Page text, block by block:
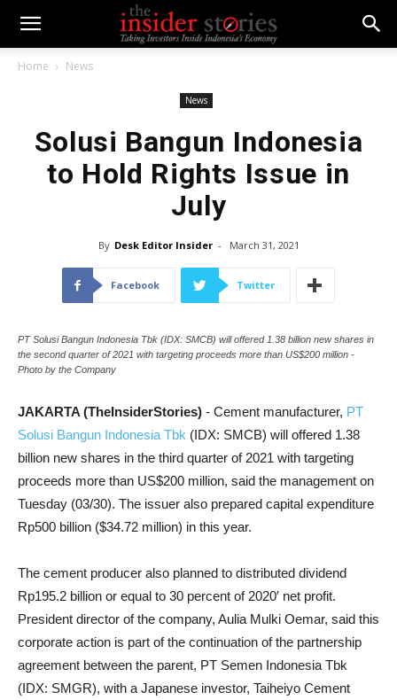
Home News
News
Solusi Bangun Indonesia
to Hold Rights Issue in
July
By Desk Editor Insider - March 31, 2021
Facebook Twitter
PT Solusi Bangun Indonesia Tbk (IDX: SMCB) will offered 1.38 billion new shares in
the second quarter of 2021 with targeting proceeds more than US$200 million -
Photo by the Company
JAKARTA (TheInsiderStories) - Cement manufacturer, PT
Solusi Bangun Indonesia Tbk (IDX: SMCB) will offered 1.38
billion new shares in the third quarter of 2021 with targeting
proceeds more than US$200 million, said the management on
Tuesday (03/30). The issuer also prepared capital expenditure
Rp500 billion ($34.72 million) in this year.
The cement producer also planned to distributed dividend
Rp195.2 billion or equal to 30 percent of 2020′ net profit.
President director of the company, Aulia Mulki Oemar, said this
corporate action is part of the continuation of the partnership
agreement between the parent, PT Semen Indonesia Tbk
(IDX: SMGR), with a Japanese investor, Taiheiyo Cement